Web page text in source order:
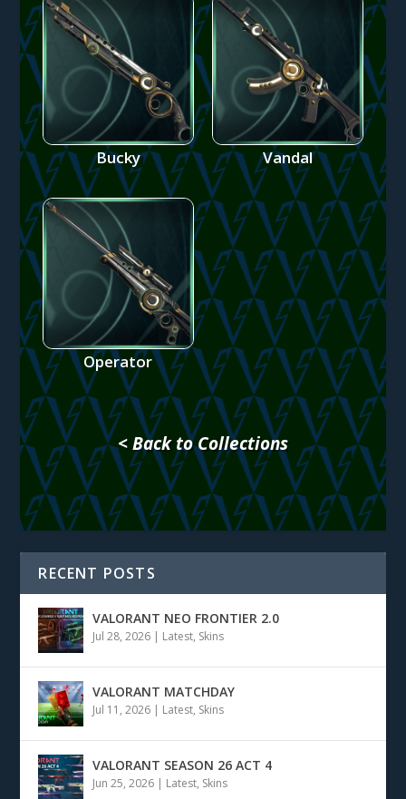
Bucky Vandal
Operator
< Back to Collections
RECENT POSTS
VALORANT NEO FRONTIER 2.0
Jul 28, 2026 | Latest, Skins
VALORANT MATCHDAY
Jul 11, 2026 | Latest, Skins
VALORANT SEASON 26 ACT 4
Jun 25, 2026 | Latest, Skins